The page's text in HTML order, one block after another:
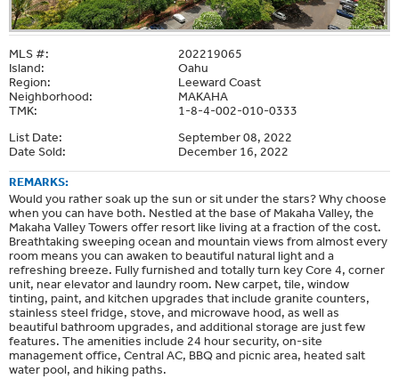
MLS #:
202219065
Island:
Oahu
Region:
Leeward Coast
Neighborhood:
MAKAHA
TMK:
1-8-4-002-010-0333
List Date:
September 08, 2022
Date Sold:
December 16, 2022
REMARKS:
Would you rather soak up the sun or sit under the stars? Why choose
when you can have both. Nestled at the base of Makaha Valley, the
Makaha Valley Towers offer resort like living at a fraction of the cost.
Breathtaking sweeping ocean and mountain views from almost every
room means you can awaken to beautiful natural light and a
refreshing breeze. Fully furnished and totally turn key Core 4, corner
unit, near elevator and laundry room. New carpet, tile, window
tinting, paint, and kitchen upgrades that include granite counters,
stainless steel fridge, stove, and microwave hood, as well as
beautiful bathroom upgrades, and additional storage are just few
features. The amenities include 24 hour security, on-site
management office, Central AC, BBQ and picnic area, heated salt
water pool, and hiking paths.